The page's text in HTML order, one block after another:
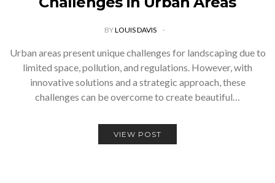
BYLOUIS DAVIS
Urban areas present unique challenges for landscaping due to
limited space, pollution, and regulations. However, with
innovative solutions and a strategic approach, these
challenges can be overcome to create beautiful…
VIEW POST